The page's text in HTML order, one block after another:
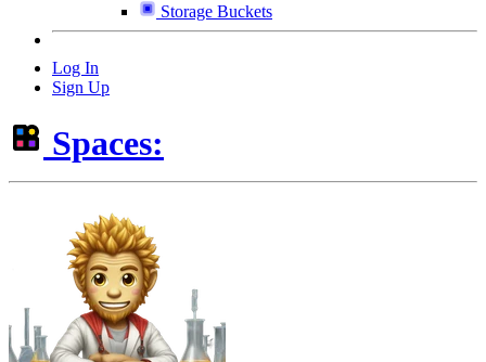
Storage Buckets
Log In
Sign Up
Spaces: